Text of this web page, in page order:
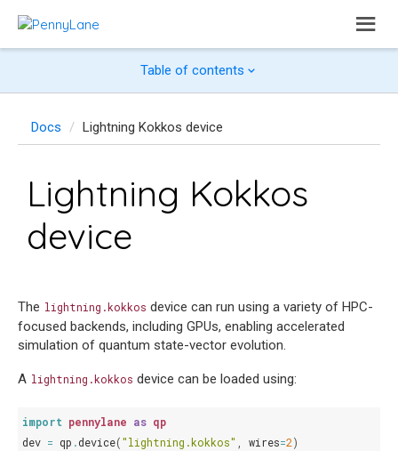
Table of contents
Docs Lightning Kokkos device
Lightning Kokkos
device
The lightning.kokkos device can run using a variety of HPC-
focused backends, including GPUs, enabling accelerated
simulation of quantum state-vector evolution.
A lightning.kokkos device can be loaded using:
import pennylane as qp
dev = qp .device("lightning.kokkos" wires=2)